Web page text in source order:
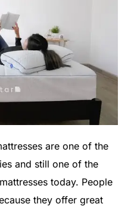
are one of the
and still one of the
today. People
they offer great